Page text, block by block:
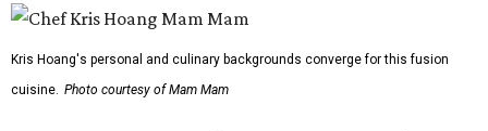
Kris Hoang's personal and culinary backgrounds converge for this fusion
cuisine. Photo courtesy of Mam Mam